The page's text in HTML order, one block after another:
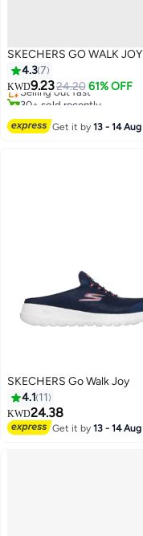
SKECHERS GO WALK JOY
4.37
KWD9.2324.20 61% OFF
#3 in Women Shoes
Lowest price in a year
Selling out fast
30+ sold recently
Get it by13 - 14 Aug
SKECHERS Go Walk Joy
4.1 11
KWD24.38
Get it by13 - 14 Aug